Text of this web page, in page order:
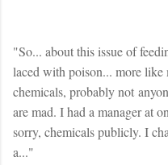
"So... about this issue of
laced with poison... more
chemicals, probably not
are mad. I had a manager at
sorry, chemicals publicly. I
a..."